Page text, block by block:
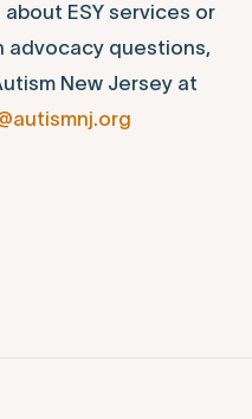
ESY services or
advocacy questions,
New Jersey at